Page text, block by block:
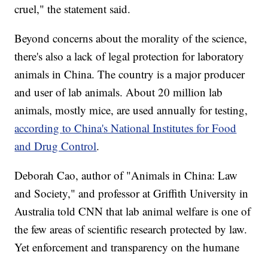
cruel," the statement said.
Beyond concerns about the morality of the science,
there's also a lack of legal protection for laboratory
animals in China. The country is a major producer
and user of lab animals. About 20 million lab
animals, mostly mice, are used annually for testing,
according to China's National Institutes for Food
and Drug Control.
Deborah Cao, author of "Animals in China: Law
and Society," and professor at Griffith University in
Australia told CNN that lab animal welfare is one of
the few areas of scientific research protected by law.
Yet enforcement and transparency on the humane